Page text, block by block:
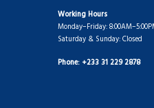
Working Hours
Monday–Friday:
Saturday & Sunday: Closed
Phone: +233 31 229 2878